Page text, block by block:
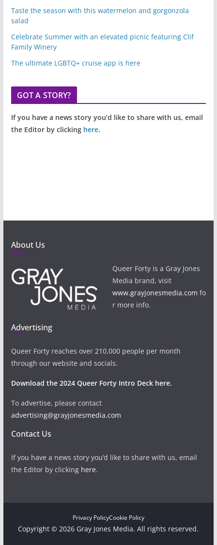
Taste the season with this watermelon and gorgonzola
salad
Celebrate Summer with an elevated picnic featuring Clif
Family Winery
The ultimate LGBTQ+ cruise app is here
GOT A STORY?
If you have a news story you’d like to share with us, email
the Editor by clicking here.
About Us
Queer Forty is a Gray Jones
Media brand, visit
www.grayjonesmedia.com fo
r more info.
Advertising
Queer Forty reaches over 210,000 people per month
through our website and socials.
Download the 2024 Queer Forty Intro Deck here.
To advertise, please contact
advertising@grayjonesmedia.com
Contact Us
If you have a news story you’d like to share with us, email
the Editor by clicking here.
Privacy PolicyCookie Policy
Copyright © 2026 Gray Jones Media. All rights reserved.